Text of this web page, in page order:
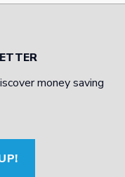
money saving